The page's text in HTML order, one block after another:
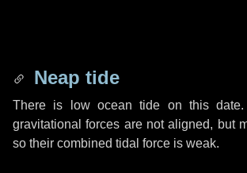
Neap tide
There is low ocean tide on this
gravitational forces are not aligned, but
so their combined tidal force is weak.